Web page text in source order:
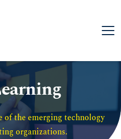
of the emerging technology
organizations.